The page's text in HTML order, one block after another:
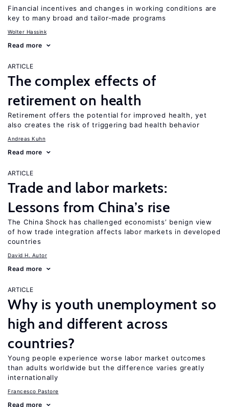
Financial incentives and changes in working conditions are
key to many broad and tailor-made programs
Wolter Hassink
Read more
ARTICLE
The complex effects of
retirement on health
Retirement offers the potential for improved health, yet
also creates the risk of triggering bad health behavior
Andreas Kuhn
Read more
ARTICLE
Trade and labor markets:
Lessons from China’s rise
The China Shock has challenged economists’ benign view
of how trade integration affects labor markets in developed
countries
David H. Autor
Read more
ARTICLE
Why is youth unemployment so
high and different across
countries?
Young people experience worse labor market outcomes
than adults worldwide but the difference varies greatly
internationally
Francesco Pastore
Read more